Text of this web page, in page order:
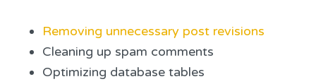
Removing unnecessary post revisions
Cleaning up spam comments
Optimizing database tables